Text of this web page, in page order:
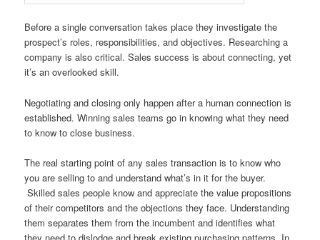
Before a single conversation takes place they investigate the
prospect’s roles, responsibilities, and objectives. Researching a
company is also critical. Sales success is about connecting, yet
it’s an overlooked skill.
Negotiating and closing only happen after a human connection is
established. Winning sales teams go in knowing what they need
to know to close business.
The real starting point of any sales transaction is to know who
you are selling to and understand what’s in it for the buyer.
Skilled sales people know and appreciate the value propositions
of their competitors and the objections they face. Understanding
them separates them from the incumbent and identifies what
they need to dislodge and break existing purchasing patterns. In